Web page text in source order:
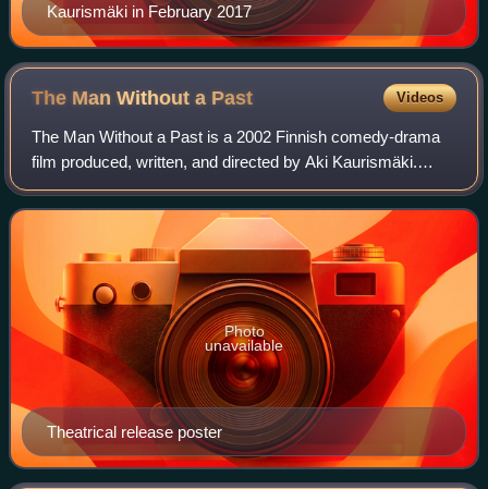
Kaurismäki in February 2017
The Man Without a Past Videos
The Man Without a Past is a 2002 Finnish comedy-drama
film produced, written, and directed by Aki Kaurismäki.
Starring Markku Peltola, Kati Outinen, and Juhani Niemelä,
it is the second installment in
Theatrical release poster
Photo
unavailable